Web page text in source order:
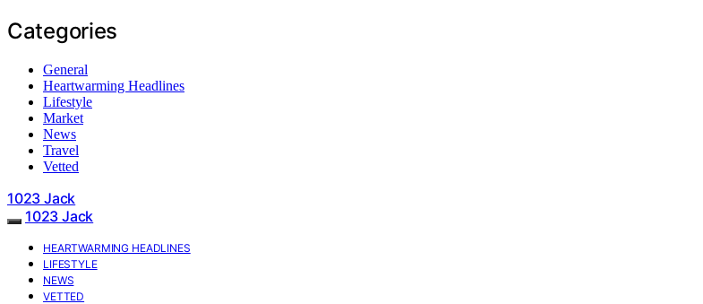
Categories
General
Heartwarming Headlines
Lifestyle
Market
News
Travel
Vetted
1023 Jack
1023 Jack
HEARTWARMING HEADLINES
LIFESTYLE
NEWS
VETTED